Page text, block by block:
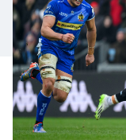
1872 CUP
SEASON TICKETS
Contact Us